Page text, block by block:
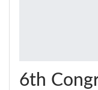
6th